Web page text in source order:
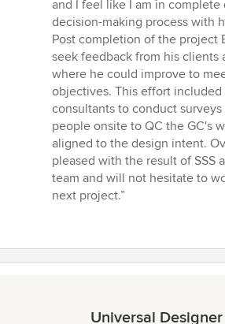
and I feel like I am in
decision-making process with
Post completion of the project
seek feedback from his clients
where he could improve to
objectives. This effort included
consultants to conduct
people onsite to QC the GC's
aligned to the design intent.
pleased with the result of SSS
team and will not hesitate to
next project.”
Universal Designer